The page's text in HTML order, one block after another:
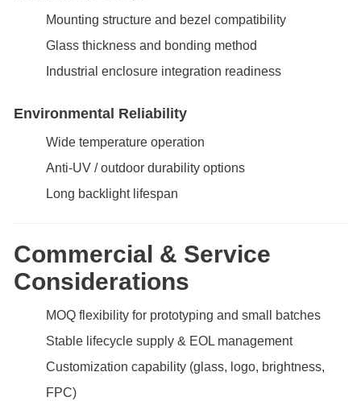
Mounting structure and bezel compatibility
Glass thickness and bonding method
Industrial enclosure integration readiness
Environmental Reliability
Wide temperature operation
Anti-UV / outdoor durability options
Long backlight lifespan
Commercial & Service
Considerations
MOQ flexibility for prototyping and small batches
Stable lifecycle supply & EOL management
Customization capability (glass, logo, brightness,
FPC)